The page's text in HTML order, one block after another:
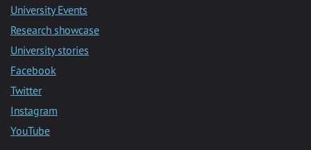
University Events
Research showcase
University stories
Facebook
Twitter
Instagram
YouTube